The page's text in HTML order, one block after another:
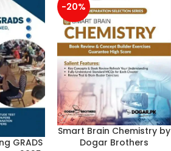
GRADS
-20%
Smart Brain Chemistry by
Dogar Brothers